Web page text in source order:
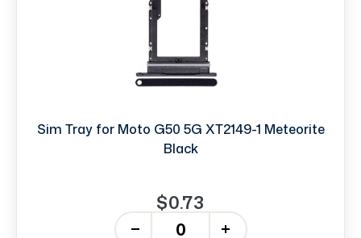
Sim Tray for Moto G50 5G XT2149-1 Meteorite
Black
$0.73
+